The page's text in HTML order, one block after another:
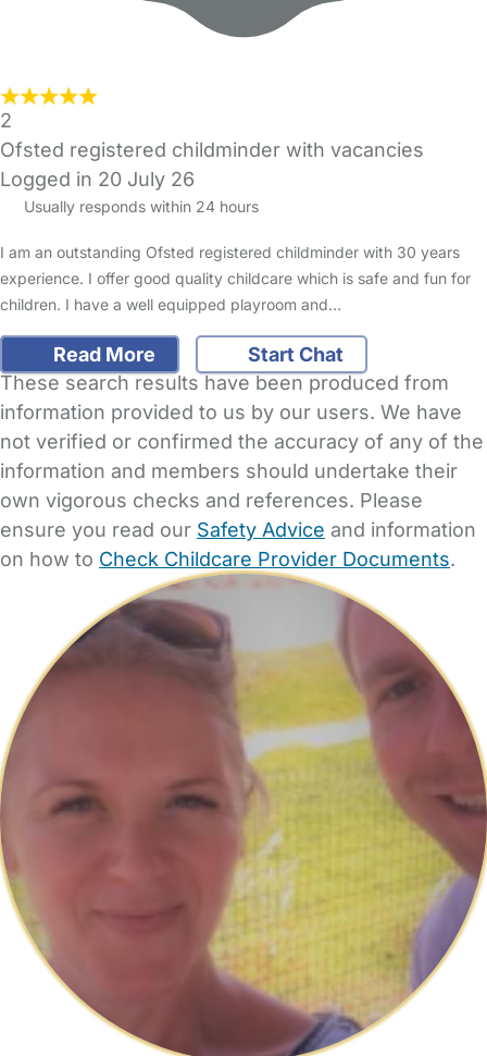
2
Ofsted registered childminder with vacancies
Logged in 20 July 26
Usually responds within 24 hours
I am an outstanding Ofsted registered childminder with 30 years
experience. I offer good quality childcare which is safe and fun for
children. I have a well equipped playroom and…
Read More
Start Chat
These search results have been produced from
information provided to us by our users. We have
not verified or confirmed the accuracy of any of the
information and members should undertake their
own vigorous checks and references. Please
ensure you read our Safety Advice and information
on how to Check Childcare Provider Documents.